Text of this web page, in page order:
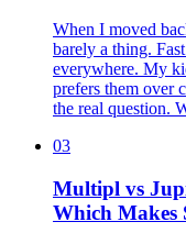
When I moved
barely a thing.
everywhere. My
prefers them over
the real question.
03
Multipl vs
Which Makes